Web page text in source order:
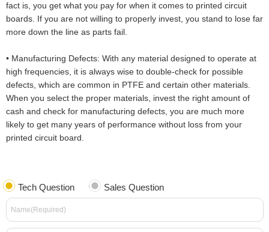
fact is, you get what you pay for when it comes to printed circuit
boards. If you are not willing to properly invest, you stand to lose far
more down the line as parts fail.
• Manufacturing Defects: With any material designed to operate at
high frequencies, it is always wise to double-check for possible
defects, which are common in PTFE and certain other materials.
When you select the proper materials, invest the right amount of
cash and check for manufacturing defects, you are much more
likely to get many years of performance without loss from your
printed circuit board.
Tech Question Sales Question